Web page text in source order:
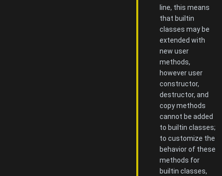
line, this means
that builtin
classes may be
extended with
new user
methods,
however user
constructor,
destructor, and
copy methods
cannot be added
to builtin classes;
to customize the
behavior of these
methods for
builtin classes,